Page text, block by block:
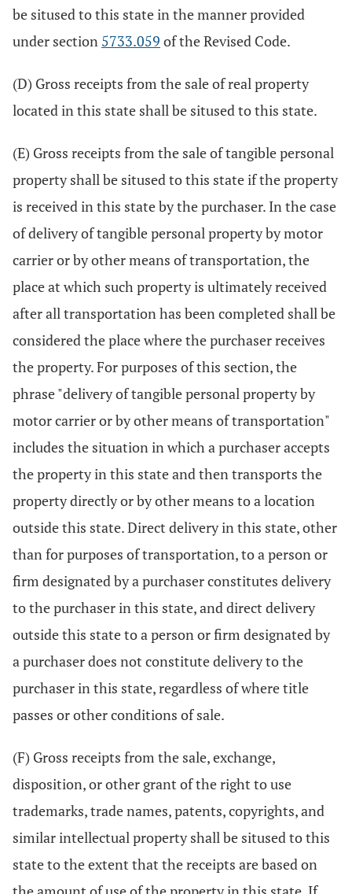
be sitused to this state in the manner provided
under section 5733.059 of the Revised Code.
(D) Gross receipts from the sale of real property
located in this state shall be sitused to this state.
(E) Gross receipts from the sale of tangible personal
property shall be sitused to this state if the property
is received in this state by the purchaser. In the case
of delivery of tangible personal property by motor
carrier or by other means of transportation, the
place at which such property is ultimately received
after all transportation has been completed shall be
considered the place where the purchaser receives
the property. For purposes of this section, the
phrase "delivery of tangible personal property by
motor carrier or by other means of transportation"
includes the situation in which a purchaser accepts
the property in this state and then transports the
property directly or by other means to a location
outside this state. Direct delivery in this state, other
than for purposes of transportation, to a person or
firm designated by a purchaser constitutes delivery
to the purchaser in this state, and direct delivery
outside this state to a person or firm designated by
a purchaser does not constitute delivery to the
purchaser in this state, regardless of where title
passes or other conditions of sale.
(F) Gross receipts from the sale, exchange,
disposition, or other grant of the right to use
trademarks, trade names, patents, copyrights, and
similar intellectual property shall be sitused to this
state to the extent that the receipts are based on